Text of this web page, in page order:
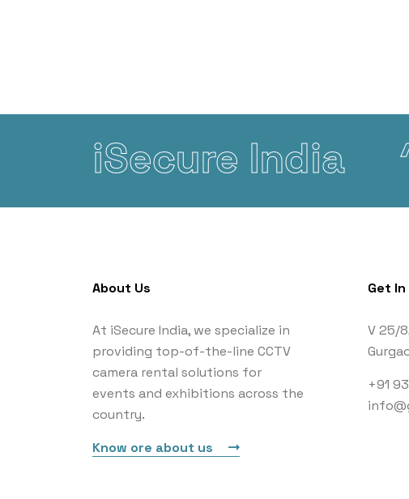
iSecure India
About Us
At iSecure India, we specialize in
providing top-of-the-line CCTV
camera rental solutions for
events and exhibitions across the
country.
Know ore about us
Get
V 25/
+91